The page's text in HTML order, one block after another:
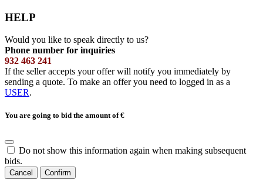
HELP
Would you like to speak directly to us?
Phone number for inquiries
932 463 241
If the seller accepts your offer will notify you immediately by
sending a quote. To make an offer you need to logged in as a
USER.
You are going to bid the amount of€
Do not show this information again when making subsequent
bids.
Cancel Confirm